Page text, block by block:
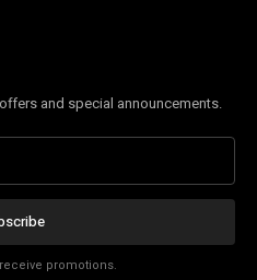
and special announcements.
promotions.